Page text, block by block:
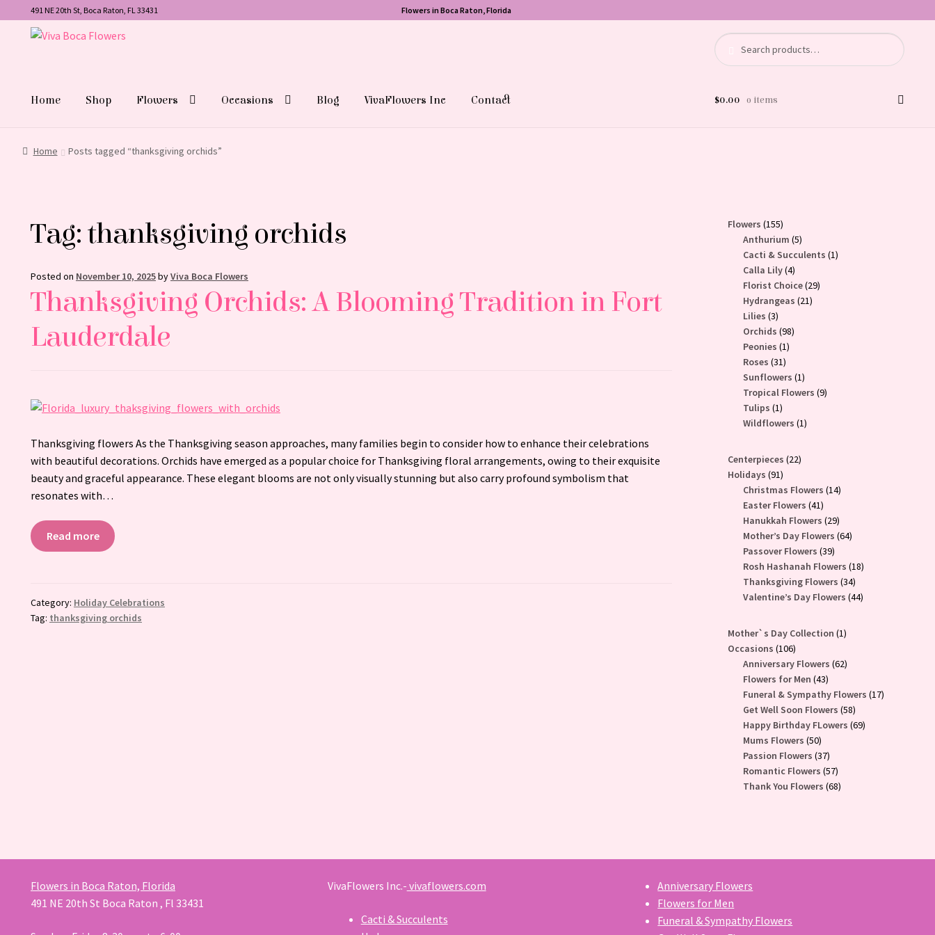
491 NE 20th St, Boca Raton, FL 33431 Flowers in Boca Raton, Florida
Skip
Skip
Search
for:
Search
Home Shop Flowers Occasions Blog VivaFlowers Inc Contact $0.00 0 items
Home Posts tagged “thanksgiving orchids”
Tag: thanksgiving orchids
Posted on November 10, 2025byViva Boca Flowers
Thanksgiving Orchids: A Blooming Tradition in Fort
Lauderdale
Thanksgiving flowers As the Thanksgiving season approaches, many families begin to consider how to enhance their celebrations
with beautiful decorations. Orchids have emerged as a popular choice for Thanksgiving floral arrangements, owing to their exquisite
beauty and graceful appearance. These elegant blooms are not only visually stunning but also carry profound symbolism that
resonates with…
Read more
Category: Holiday Celebrations
Tag: thanksgiving orchids
Flowers 155155
products
Anthurium 55
products
Cacti & Succulents 11
Calla Lily 44
products
Florist Choice 2929
Hydrangeas 2121
Lilies 33
products
Orchids 9898
Peonies 11
Roses 3131
products
Sunflowers 11
product
Tropical Flowers 99
Tulips 11
product
Wildflowers 11
Centerpieces 2222
Holidays 9191
products
Christmas Flowers 1414
Easter Flowers 4141
products
Hanukkah Flowers 2929
products
Mother’s Day Flowers 6464
Passover Flowers 3939
products
Rosh Hashanah Flowers 1818
Thanksgiving Flowers 3434
products
Valentine’s Day Flowers 4444
Mother`s Day Collection 11
Occasions 106106
products
Anniversary Flowers 6262
Flowers for Men 4343
products
Funeral & Sympathy Flowers 1717
Get Well Soon Flowers 5858
products
Happy Birthday FLowers 6969
Mums Flowers 5050
products
Passion Flowers 3737
products
Romantic Flowers 5757
products
Thank You Flowers 6868
Flowers in Boca Raton, Florida
491 NE 20th St Boca Raton , Fl 33431
VivaFlowers Inc.- vivaflowers.com
Cacti & Succulents
Anniversary Flowers
Flowers for Men
Funeral & Sympathy Flowers